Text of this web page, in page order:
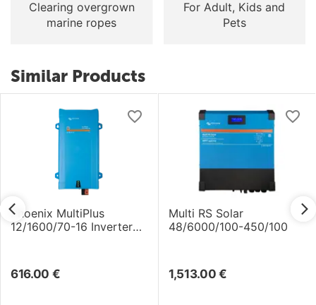
Clearing overgrown
marine ropes
For Adult, Kids and
Pets
Similar Products
Phoenix MultiPlus
12/1600/70-16 Inverter
616.00 €
Multi RS Solar
48/6000/100-450/100
1,513.00 €